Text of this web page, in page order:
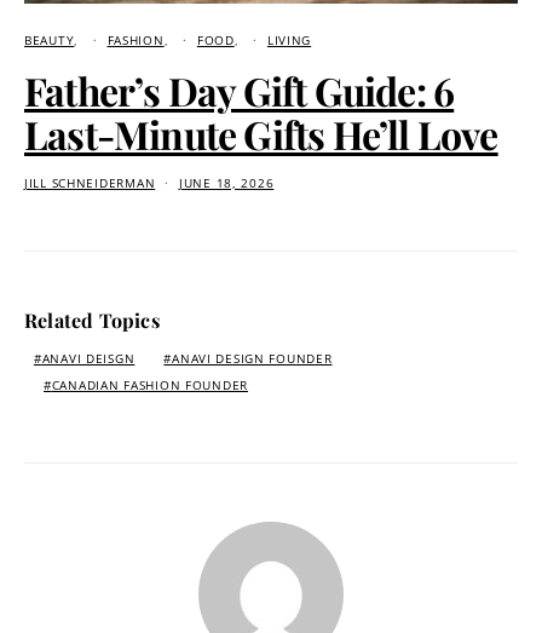
BEAUTY FASHION FOOD LIVING
Father’s Day Gift Guide: 6
Last-Minute Gifts He’ll Love
JILL SCHNEIDERMAN JUNE 18, 2026
Related Topics
ANAVI DEISGN
ANAVI DESIGN FOUNDER
CANADIAN FASHION FOUNDER